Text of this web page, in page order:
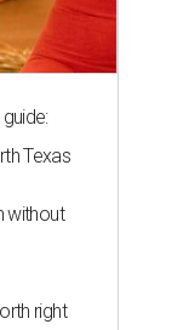
Texas
without
right